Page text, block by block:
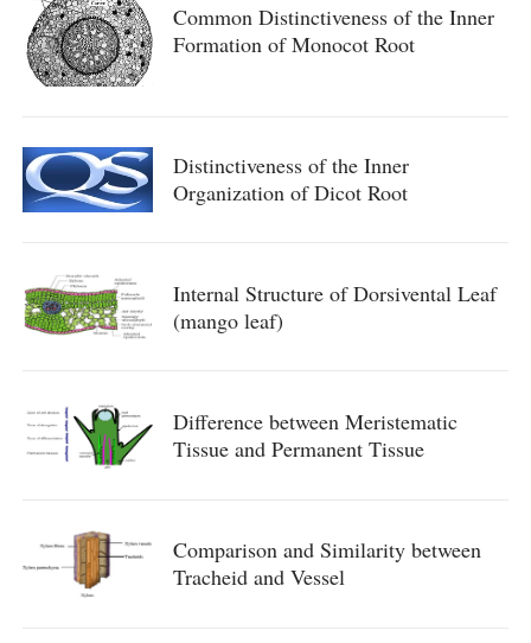
Common Distinctiveness of the Inner
Formation of Monocot Root
Distinctiveness of the Inner
Organization of Dicot Root
Internal Structure of Dorsivental Leaf
(mango leaf)
Difference between Meristematic
Tissue and Permanent Tissue
Comparison and Similarity between
Tracheid and Vessel